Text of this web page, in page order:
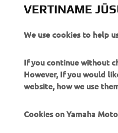
VERTINAME
We use cookies to help
If you continue without
However, If you would
website, how we use
Cookies on Yamaha